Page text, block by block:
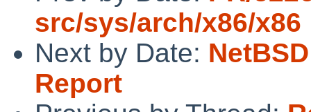
src/sys/arch/x86/x86
Next by Date:
Report